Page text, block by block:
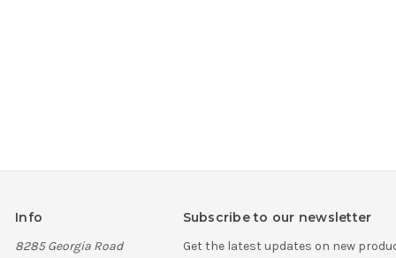
Info
8285 Georgia Road
Subscribe to our newsletter
Get the latest updates on new